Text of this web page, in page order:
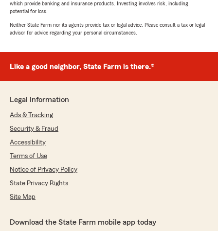
which provide banking and insurance products. Investing involves risk, including
potential for loss.
Neither State Farm nor its agents provide tax or legal advice. Please consult a tax or legal
advisor for advice regarding your personal circumstances.
Like a good neighbor, State Farm is there.®
Legal Information
Ads & Tracking
Security & Fraud
Accessibility
Terms of Use
Notice of Privacy Policy
State Privacy Rights
Site Map
Download the State Farm mobile app today